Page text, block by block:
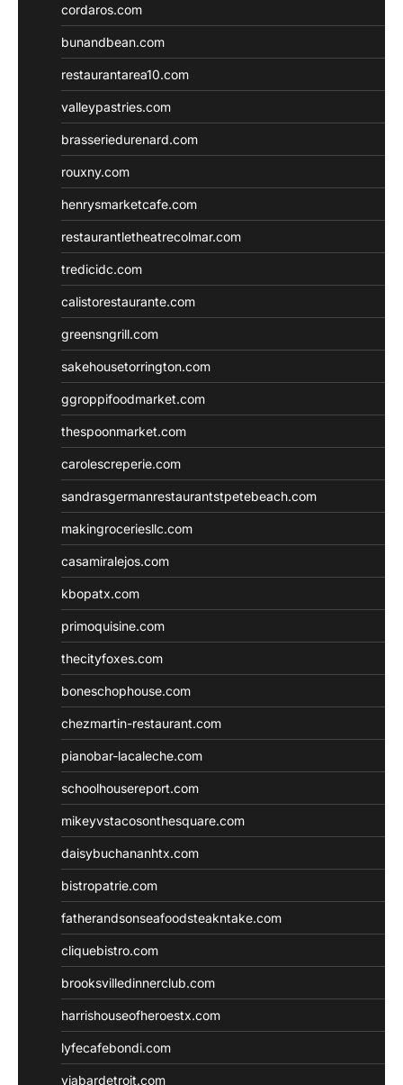
cordaros.com
bunandbean.com
restaurantarea10.com
valleypastries.com
brasseriedurenard.com
rouxny.com
henrysmarketcafe.com
restaurantletheatrecolmar.com
tredicidc.com
calistorestaurante.com
greensngrill.com
sakehousetorrington.com
ggroppifoodmarket.com
thespoonmarket.com
carolescreperie.com
sandrasgermanrestaurantstpetebeach.com
makingroceriesllc.com
casamiralejos.com
kbopatx.com
primoquisine.com
thecityfoxes.com
boneschophouse.com
chezmartin-restaurant.com
pianobar-lacaleche.com
schoolhousereport.com
mikeyvstacosonthesquare.com
daisybuchananhtx.com
bistropatrie.com
fatherandsonseafoodsteakntake.com
cliquebistro.com
brooksvilledinnerclub.com
harrishouseofheroestx.com
lyfecafebondi.com
viabardetroit.com